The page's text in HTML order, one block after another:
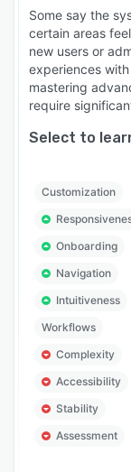
Some say the
certain areas
new users or
experiences
mastering
require
Select to
Customization
Onboarding
Navigation
Intuitiveness
Workflows
Complexity
Accessibility
Stability
Assessment